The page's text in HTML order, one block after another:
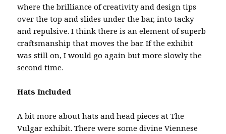
where the brilliance of creativity and design tips
over the top and slides under the bar, into tacky
and repulsive. I think there is an element of superb
craftsmanship that moves the bar. If the exhibit
was still on, I would go again but more slowly the
second time.
Hats Included
A bit more about hats and head pieces at The
Vulgar exhibit. There were some divine Viennese